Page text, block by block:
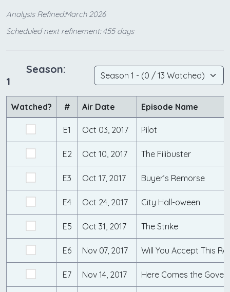
Analysis Refined:March 2026
Scheduled next refinement: 455 days
Season:
1
Watched? # Air Date Episode Name
E1 Oct 03, 2017 Pilot
E2 Oct 10, 2017 The Filibuster
E3 Oct 17, 2017 Buyer’s Remorse
E4 Oct 24, 2017 City Hall-oween
E5 Oct 31, 2017 The Strike
E6 Nov 07, 2017 Will You Accept This
E7 Nov 14, 2017 Here Comes the